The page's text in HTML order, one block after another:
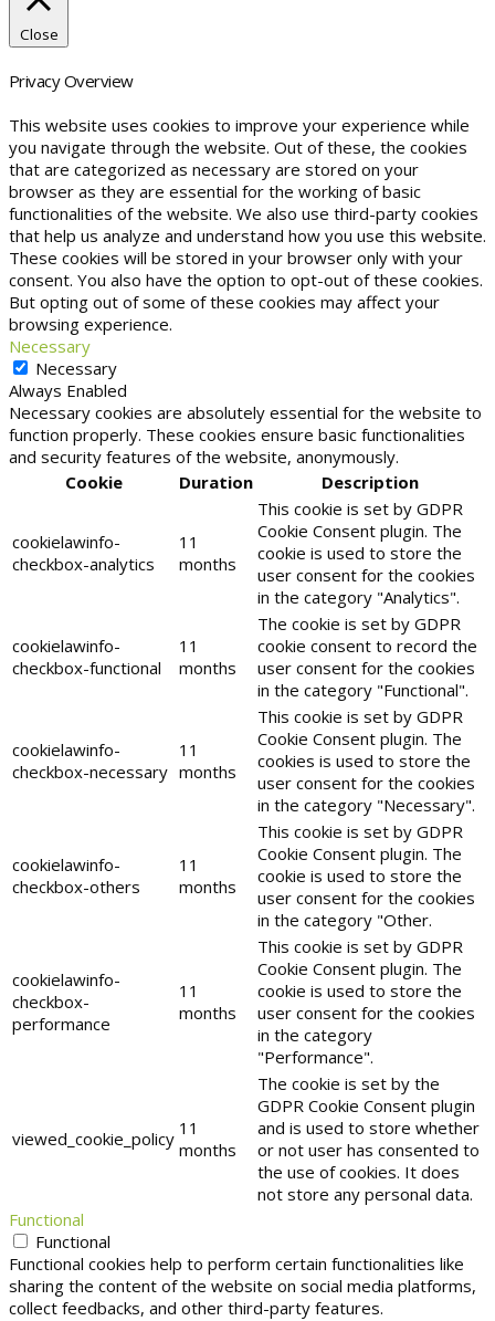
Close
Privacy Overview
This website uses cookies to improve your experience while
you navigate through the website. Out of these, the cookies
that are categorized as necessary are stored on your
browser as they are essential for the working of basic
functionalities of the website. We also use third-party cookies
that help us analyze and understand how you use this website.
These cookies will be stored in your browser only with your
consent. You also have the option to opt-out of these cookies.
But opting out of some of these cookies may affect your
browsing experience.
Necessary
Necessary
Always Enabled
Necessary cookies are absolutely essential for the website to
function properly. These cookies ensure basic functionalities
and security features of the website, anonymously.
Cookie
Duration Description
cookielawinfo-
checkbox-analytics
11
months
This cookie is set by GDPR
Cookie Consent plugin. The
cookie is used to store the
user consent for the cookies
in the category "Analytics".
cookielawinfo-
checkbox-functional
11
months
The cookie is set by GDPR
cookie consent to record the
user consent for the cookies
in the category "Functional".
cookielawinfo-
checkbox-necessary
11
months
This cookie is set by GDPR
Cookie Consent plugin. The
cookies is used to store the
user consent for the cookies
in the category "Necessary".
cookielawinfo-
checkbox-others
11
months
This cookie is set by GDPR
Cookie Consent plugin. The
cookie is used to store the
user consent for the cookies
in the category "Other.
cookielawinfo-
checkbox-
performance
11
months
This cookie is set by GDPR
Cookie Consent plugin. The
cookie is used to store the
user consent for the cookies
in the category
"Performance".
viewed_cookie_policy 11
months
The cookie is set by the
GDPR Cookie Consent plugin
and is used to store whether
or not user has consented to
the use of cookies. It does
not store any personal data.
Functional
Functional
Functional cookies help to perform certain functionalities like
sharing the content of the website on social media platforms,
collect feedbacks, and other third-party features.